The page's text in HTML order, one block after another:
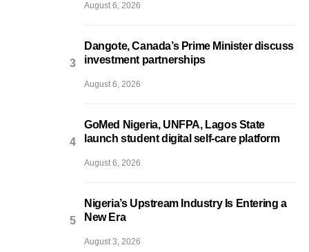
August 6, 2026
Dangote, Canada’s Prime Minister discuss
investment partnerships
August 6, 2026
GoMed Nigeria, UNFPA, Lagos State
launch student digital self-care platform
August 6, 2026
Nigeria’s Upstream Industry Is Entering a
New Era
August 3, 2026